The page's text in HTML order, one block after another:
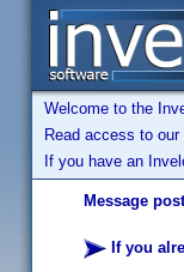
Welcome to the
Read access to
If you have an
Message
If you